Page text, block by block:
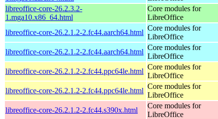
libreoffice-core-26.2.3.2-
1.mga10.x86_64.html
Core modules for
LibreOffice
libreoffice-core-26.2.1.2-2.fc44.aarch64.html
Core modules for
LibreOffice
libreoffice-core-26.2.1.2-2.fc44.aarch64.html
Core modules for
LibreOffice
libreoffice-core-26.2.1.2-2.fc44.ppc64le.html
Core modules for
LibreOffice
libreoffice-core-26.2.1.2-2.fc44.ppc64le.html
Core modules for
LibreOffice
libreoffice-core-26.2.1.2-2.fc44.s390x.html
Core modules for
LibreOffice